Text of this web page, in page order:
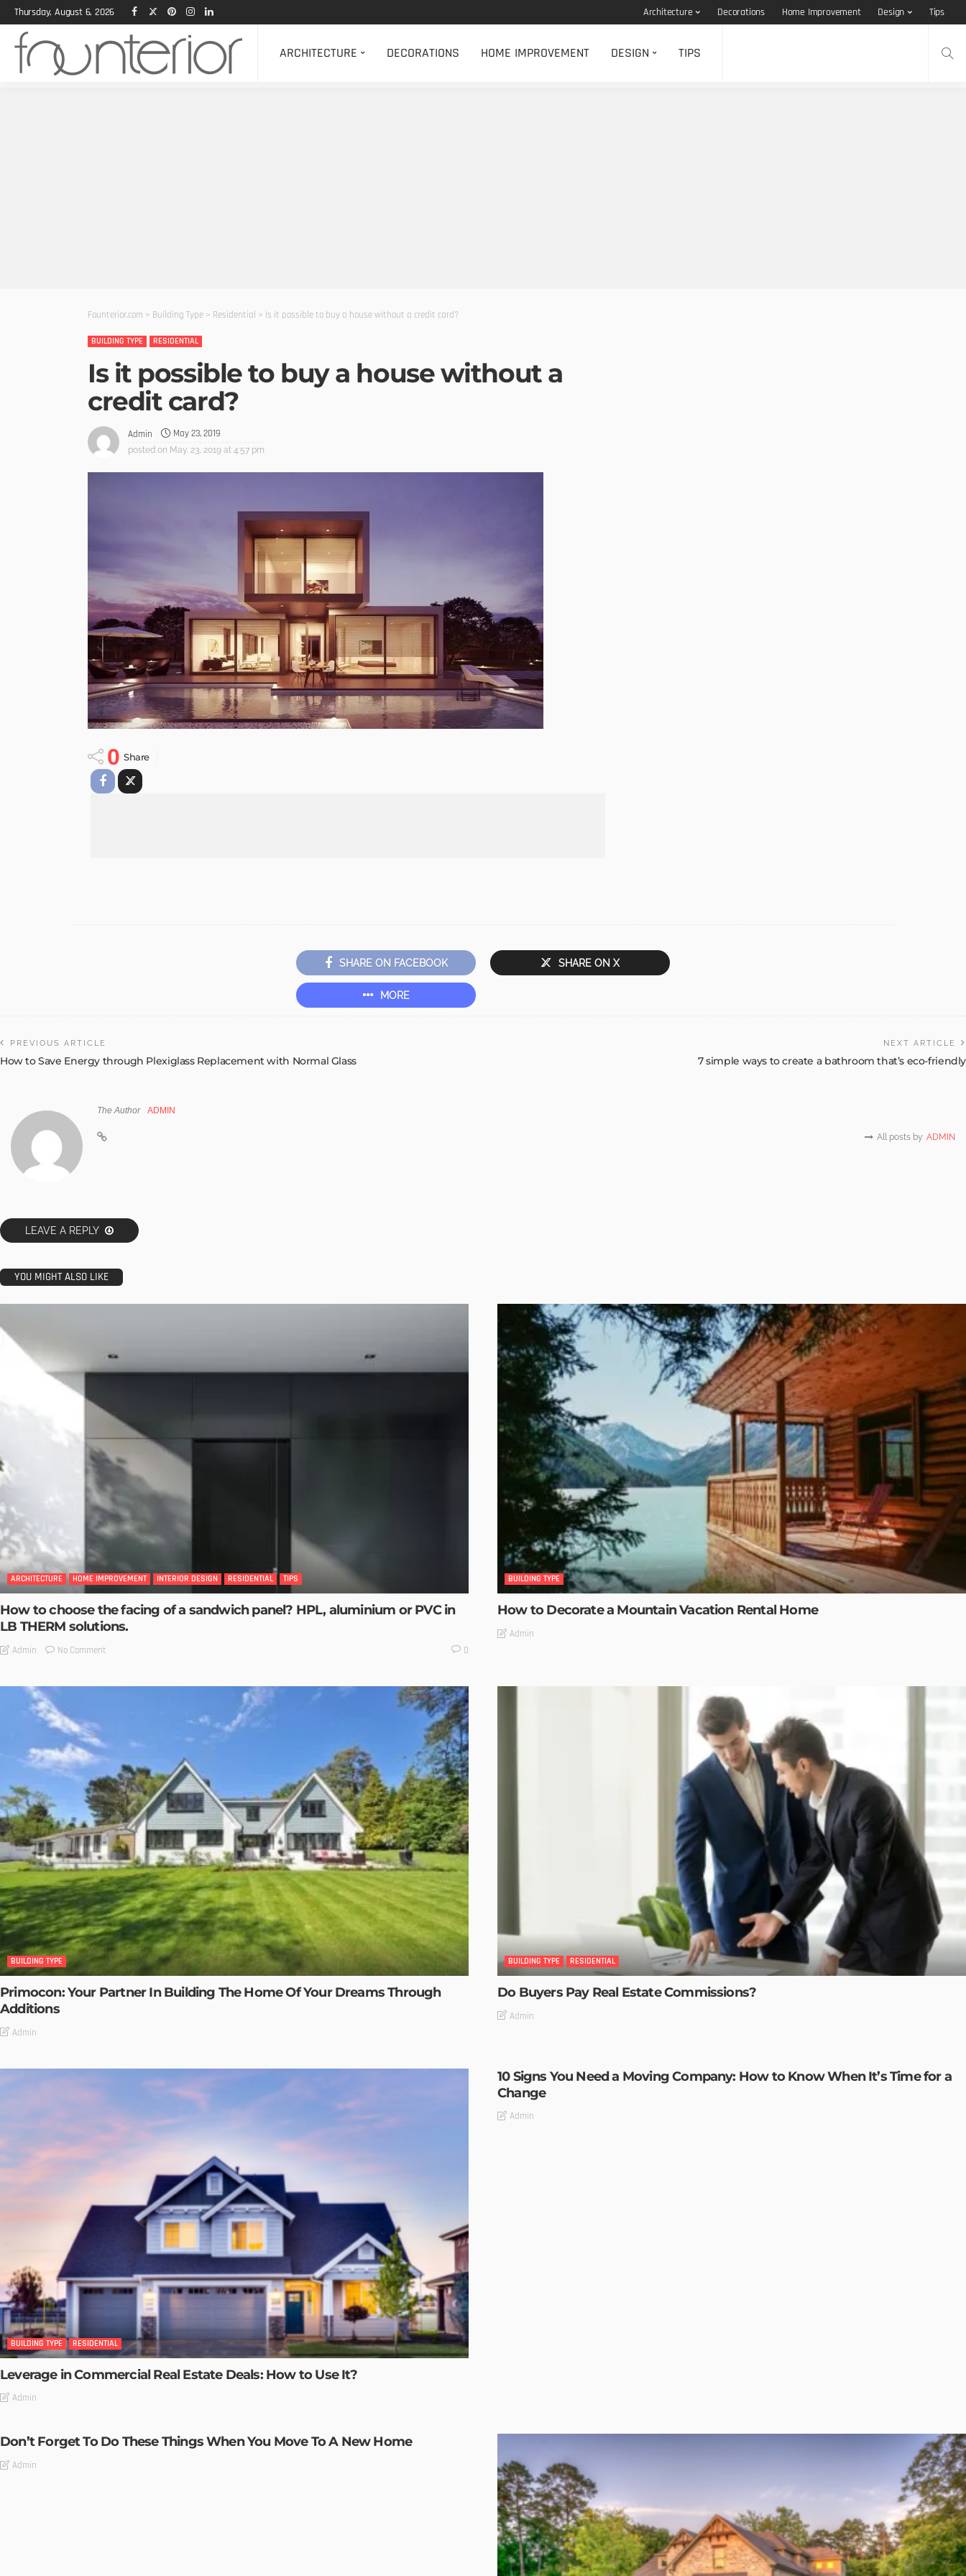
Thursday, August 6, 2026 Architecture Decorations Home Improvement Design Tips
ARCHITECTURE DECORATIONS HOME IMPROVEMENT DESIGN TIPS
Founterior.com > Building Type > Residential > Is it possible to buy a house without a credit card?
BUILDING TYPE RESIDENTIAL
Is it possible to buy a house without a
credit card?
Admin May 23, 2019
posted on May. 23, 2019 at 4:57 pm
0 Share
SHARE ON FACEBOOK SHARE ON X
MORE
PREVIOUS ARTICLE
How to Save Energy through Plexiglass Replacement with Normal Glass
NEXT ARTICLE
7 simple ways to create a bathroom that’s eco-friendly
The Author ADMIN
All posts by ADMIN
LEAVE A REPLY
YOU MIGHT ALSO LIKE
ARCHITECTURE HOME IMPROVEMENT INTERIOR DESIGN RESIDENTIAL TIPS
How to choose the facing of a sandwich panel? HPL, aluminium or PVC in
LB THERM solutions.
Admin No Comment 0
BUILDING TYPE
How to Decorate a Mountain Vacation Rental Home
Admin
BUILDING TYPE
Primocon: Your Partner In Building The Home Of Your Dreams Through
Additions
Admin
BUILDING TYPE RESIDENTIAL
Do Buyers Pay Real Estate Commissions?
Admin
BUILDING TYPE RESIDENTIAL
Leverage in Commercial Real Estate Deals: How to Use It?
Admin
10 Signs You Need a Moving Company: How to Know When It’s Time for a
Change
Admin
Don’t Forget To Do These Things When You Move To A New Home
Admin